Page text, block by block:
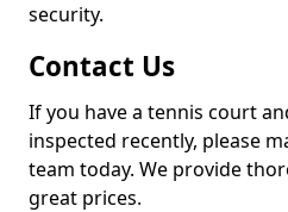
security.
Contact Us
If you have a tennis court
inspected recently, please
team today. We provide
great prices.